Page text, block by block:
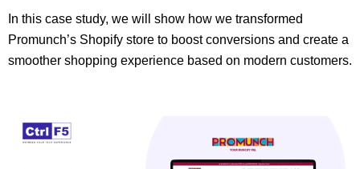
In this case study, we will show how we transformed
Promunch’s Shopify store to boost conversions and create a
smoother shopping experience based on modern customers.